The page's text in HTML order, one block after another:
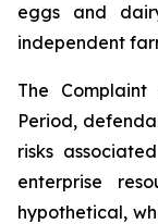
eggs and
independent
The
Period,
risks
enterprise
hypothetical,